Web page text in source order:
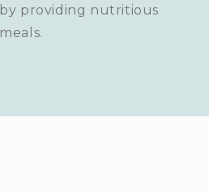
by providing nutritious
meals.